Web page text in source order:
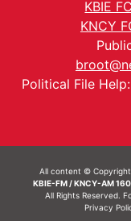
KBIE
KNCY
Political File
All content ©
KBIE-FM / KNCY-AM
All Rights Reserved.
Privacy